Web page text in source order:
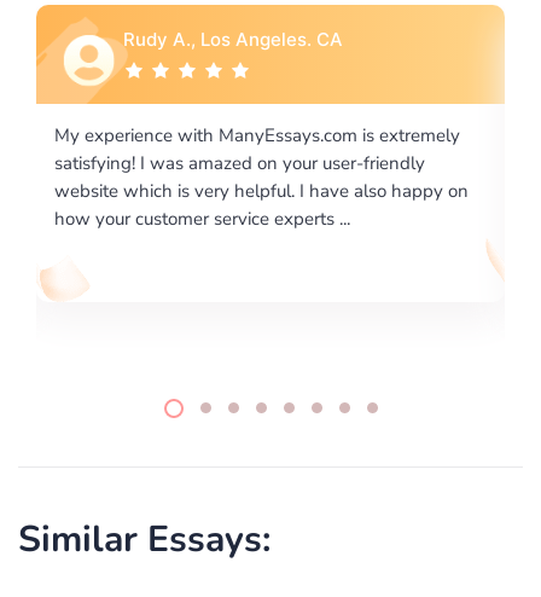
happy on
Rebecca G., Portland, OR
I would like to say thank you for the level of
excellence on providing written works. My
required us a very difficult paper using a very
writing format and ...
Similar Essays: